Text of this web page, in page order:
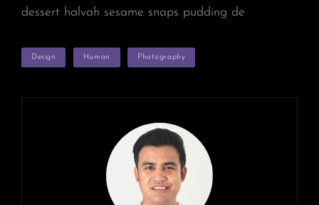
dessert halvah sesame snaps pudding de
TAGS
Design Human Photography